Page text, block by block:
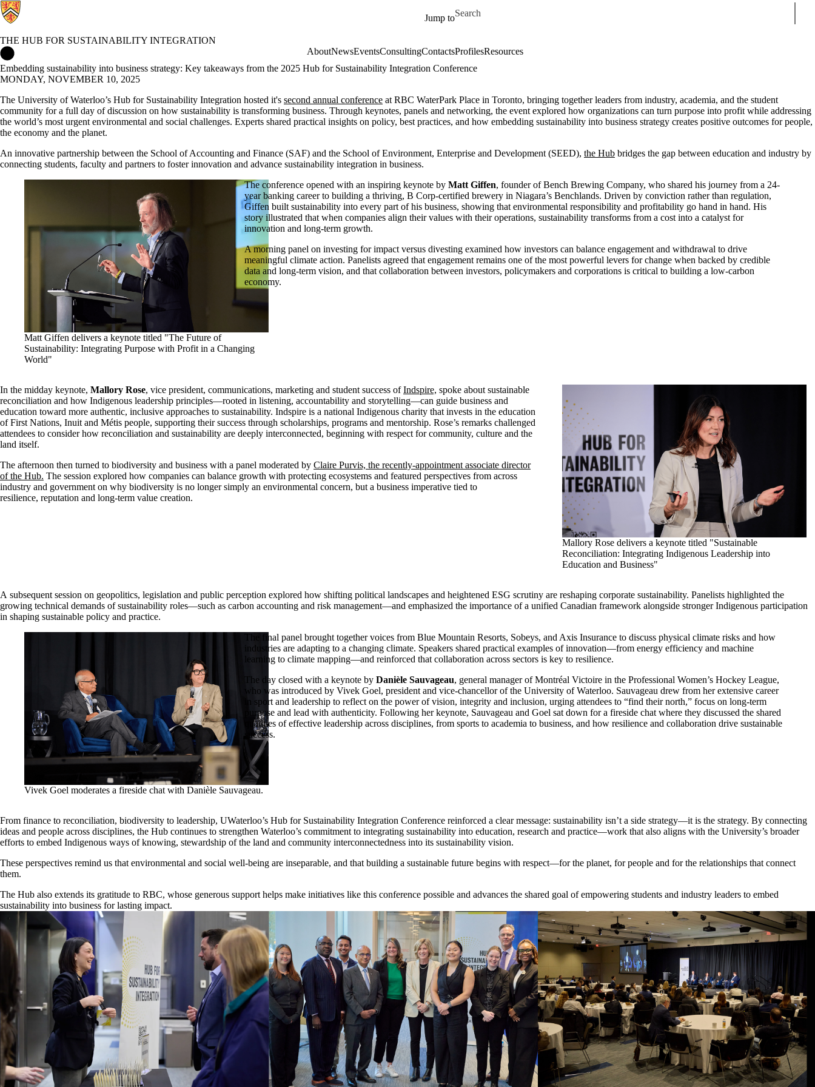
Jump to
Search for
THE HUB FOR SUSTAINABILITY INTEGRATION
AboutNewsEventsConsultingContactsProfilesResources
Embedding sustainability into business strategy: Key takeaways from the 2025 Hub for Sustainability Integration Conference
MONDAY, NOVEMBER 10, 2025
The University of Waterloo’s Hub for Sustainability Integration hosted it's second annual conference at RBC WaterPark Place in Toronto, bringing together leaders from industry, academia, and the student
community for a full day of discussion on how sustainability is transforming business. Through keynotes, panels and networking, the event explored how organizations can turn purpose into profit while addressing
the world’s most urgent environmental and social challenges. Experts shared practical insights on policy, best practices, and how embedding sustainability into business strategy creates positive outcomes for people,
the economy and the planet.
An innovative partnership between the School of Accounting and Finance (SAF) and the School of Environment, Enterprise and Development (SEED), the Hub bridges the gap between education and industry by
connecting students, faculty and partners to foster innovation and advance sustainability integration in business.
Matt Giffen delivers a keynote titled "The Future of
Sustainability: Integrating Purpose with Profit in a Changing
World"
The conference opened with an inspiring keynote byMatt Giffen, founder of Bench Brewing Company, who shared his journey from a 24-
year banking career to building a thriving, B Corp-certified brewery in Niagara’s Benchlands. Driven by conviction rather than regulation,
Giffen built sustainability into every part of his business, showing that environmental responsibility and profitability go hand in hand. His
story illustrated that when companies align their values with their operations, sustainability transforms from a cost into a catalyst for
innovation and long-term growth.
A morning panel on investing for impact versus divesting examined how investors can balance engagement and withdrawal to drive
meaningful climate action. Panelists agreed that engagement remains one of the most powerful levers for change when backed by credible
data and long-term vision, and that collaboration between investors, policymakers and corporations is critical to building a low-carbon
economy.
In the midday keynote, Mallory Rose, vice president, communications, marketing and student success ofIndspire, spoke about sustainable
reconciliation and how Indigenous leadership principles—rooted in listening, accountability and storytelling—can guide business and
education toward more authentic, inclusive approaches to sustainability. Indspire is a national Indigenous charity that invests in the education
of First Nations, Inuit and Métis people, supporting their success through scholarships, programs and mentorship. Rose’s remarks challenged
attendees to consider how reconciliation and sustainability are deeply interconnected, beginning with respect for community, culture and the
land itself.
The afternoon then turned to biodiversity and business with a panel moderated by Claire Purvis, the recently-appointment associate director
of the Hub. The session explored how companies can balance growth with protecting ecosystems and featured perspectives from across
industry and government on why biodiversity is no longer simply an environmental concern, but a business imperative tied to
resilience, reputation and long-term value creation.
Mallory Rose delivers a keynote titled "Sustainable
Reconciliation: Integrating Indigenous Leadership into
Education and Business"
A subsequent session on geopolitics, legislation and public perception explored how shifting political landscapes and heightened ESG scrutiny are reshaping corporate sustainability. Panelists highlighted the
growing technical demands of sustainability roles—such as carbon accounting and risk management—and emphasized the importance of a unified Canadian framework alongside stronger Indigenous participation
in shaping sustainable policy and practice.
Vivek Goel moderates a fireside chat with Danièle Sauvageau.
The final panel brought together voices from Blue Mountain Resorts, Sobeys, and Axis Insurance to discuss physical climate risks and how
industries are adapting to a changing climate. Speakers shared practical examples of innovation—from energy efficiency and machine
learning to climate mapping—and reinforced that collaboration across sectors is key to resilience.
The day closed with a keynote byDanièle Sauvageau, general manager of Montréal Victoire in the Professional Women’s Hockey League,
who was introduced by Vivek Goel, president and vice-chancellor of the University of Waterloo. Sauvageau drew from her extensive career
in sport and leadership to reflect on the power of vision, integrity and inclusion, urging attendees to “find their north,” focus on long-term
purpose and lead with authenticity. Following her keynote, Sauvageau and Goel sat down for a fireside chat where they discussed the shared
qualities of effective leadership across disciplines, from sports to academia to business, and how resilience and collaboration drive sustainable
success.
From finance to reconciliation, biodiversity to leadership, UWaterloo’s Hub for Sustainability Integration Conference reinforced a clear message: sustainability isn’t a side strategy—it is the strategy. By connecting
ideas and people across disciplines, the Hub continues to strengthen Waterloo’s commitment to integrating sustainability into education, research and practice—work that also aligns with the University’s broader
efforts to embed Indigenous ways of knowing, stewardship of the land and community interconnectedness into its sustainability vision.
These perspectives remind us that environmental and social well-being are inseparable, and that building a sustainable future begins with respect—for the planet, for people and for the relationships that connect
them.
The Hub also extends its gratitude to RBC, whose generous support helps make initiatives like this conference possible and advances the shared goal of empowering students and industry leaders to embed
sustainability into business for lasting impact.